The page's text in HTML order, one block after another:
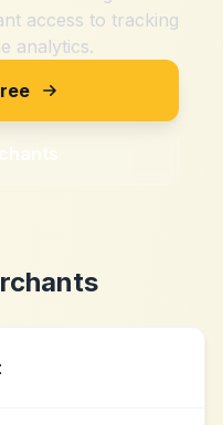
access to tracking
analytics.